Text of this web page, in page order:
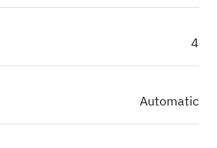
4
Automatic